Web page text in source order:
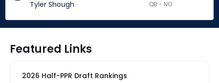
Tyler Shough QB - NO
Featured Links
2026 Half-PPR Draft Rankings